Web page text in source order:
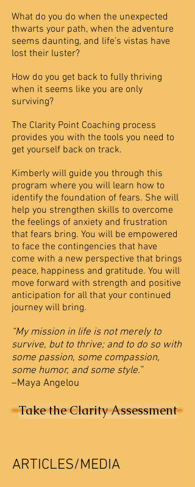
What do you do when the unexpected
thwarts your path, when the adventure
seems daunting, and life’s vistas have
lost their luster?
How do you get back to fully thriving
when it seems like you are only
surviving?
The Clarity Point Coaching process
provides you with the tools you need to
get yourself back on track.
Kimberly will guide you through this
program where you will learn how to
identify the foundation of fears. She will
help you strengthen skills to overcome
the feelings of anxiety and frustration
that fears bring. You will be empowered
to face the contingencies that have
come with a new perspective that brings
peace, happiness and gratitude. You will
move forward with strength and positive
anticipation for all that your continued
journey will bring.
“My mission in life is not merely to
survive, but to thrive; and to do so with
some passion, some compassion,
some humor, and some style.”
–Maya Angelou
Take the Clarity Assessment
ARTICLES/MEDIA